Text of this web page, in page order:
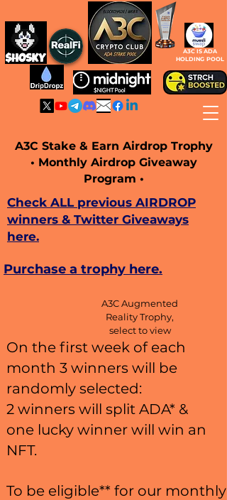
A3C IS ADA
HOLDING POOL
A3C Stake & Earn Airdrop Trophy
• Monthly Airdrop Giveaway
Program •
Check ALL previous AIRDROP
winners & Twitter Giveaways
here.
Purchase a trophy here.
A3C Augmented
Reality Trophy,
select to view
On the first week of each
month 3 winners will be
randomly selected:
2 winners will split ADA* &
one lucky winner will win an
NFT.
To be eligible** for our monthly